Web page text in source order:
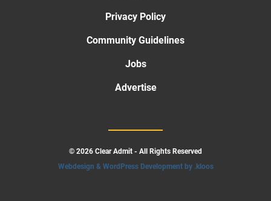
Privacy Policy
Community Guidelines
Jobs
Advertise
© 2026 Clear Admit - All Rights Reserved
Webdesign & WordPress Development by .kloos